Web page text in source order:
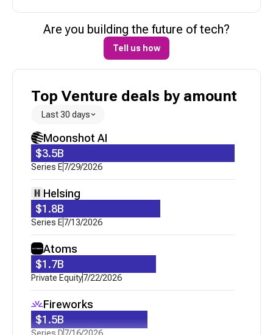
Are you building the future oftech?
Tell us how
Top Venture deals by amount
Last 30 days
Moonshot AI
$3.5B
Series E7/29/2026
Helsing
$1.8B
Series E7/13/2026
Atoms
$1.7B
Private Equity7/22/2026
Fireworks
$1.5B
Series D7/16/2026